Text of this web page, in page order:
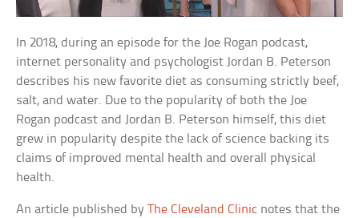
In 2018, during an episode for the Joe Rogan podcast,
internet personality and psychologist Jordan B. Peterson
describes his new favorite diet as consuming strictly beef,
salt, and water. Due to the popularity of both the Joe
Rogan podcast and Jordan B. Peterson himself, this diet
grew in popularity despite the lack of science backing its
claims of improved mental health and overall physical
health.
An article published byThe Cleveland Clinic notes that the